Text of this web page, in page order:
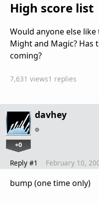
High score list
Would anyone else
Might and Magic? Has
coming?
7,631 views1 replies
davhey
+0
Reply #1 February 10,
bump (one time only)